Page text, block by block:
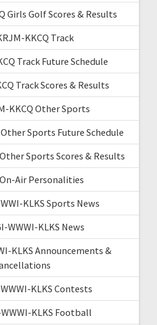
Girls Golf Scores & Results
KKCQ Track
Track Future Schedule
Track Scores & Results
KKCQ Other Sports
Sports Future Schedule
Sports Scores & Results
Air Personalities
KLKS Sports News
WWWI-KLKS News
KLKS Announcements &
KLKS Contests
KLKS Football